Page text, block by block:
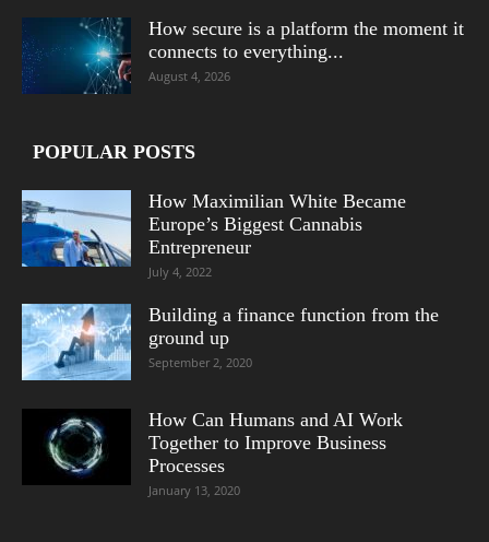
How secure is a platform the moment it
connects to everything...
August 4, 2026
POPULAR POSTS
How Maximilian White Became
Europe’s Biggest Cannabis
Entrepreneur
July 4, 2022
Building a finance function from the
ground up
September 2, 2020
How Can Humans and AI Work
Together to Improve Business
Processes
January 13, 2020